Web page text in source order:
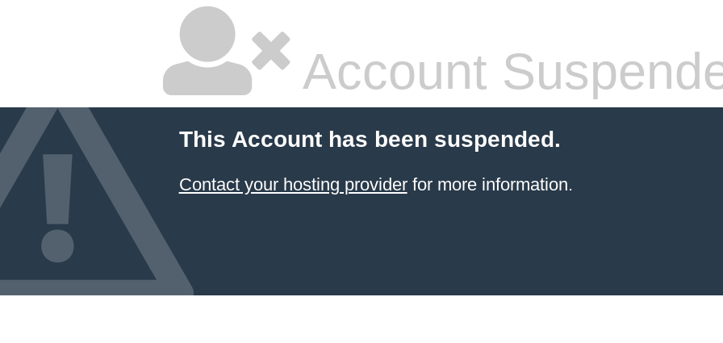
Account
This Account has been suspended.
Contact your hosting providerfor more information.